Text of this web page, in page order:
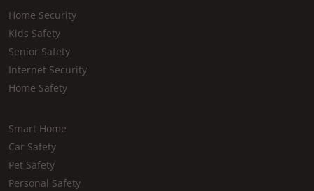
Home Security
Kids Safety
Senior Safety
Internet Security
Home Safety
Smart Home
Car Safety
Pet Safety
Personal Safety